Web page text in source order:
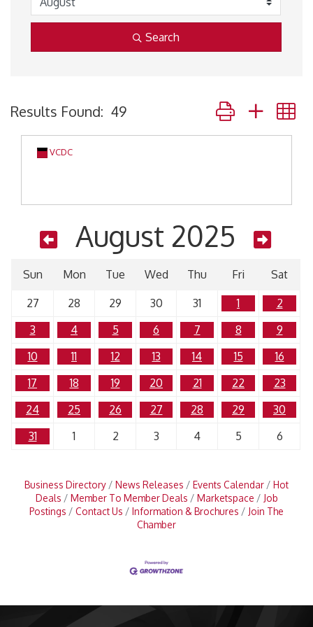
Search
Results Found: 49 Button group with
VCDC
August 2025
Sun Mon Tue Wed Thu Fri Sat
27 28 29 30 31 1
2
3
4 5 6 7 8
9
10
11 12 13 14 15
16
17
18 19 20 21 22
23
24
25 26 27 28 29
30
31
1 2 3 4 5 6
Business Directory News Releases Events Calendar
Hot
Deals
Member To Member Deals Marketspace
Job
Postings
Contact Us Information & Brochures
Join The
Chamber